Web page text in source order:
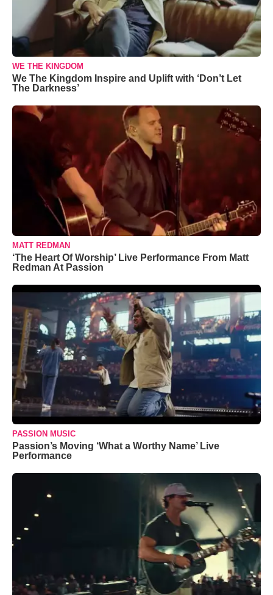
WE THE KINGDOM
We The Kingdom Inspire and Uplift with ‘Don’t Let
The Darkness’
MATT REDMAN
‘The Heart Of Worship’ Live Performance From Matt
Redman At Passion
PASSION MUSIC
Passion’s Moving ‘What a Worthy Name’ Live
Performance